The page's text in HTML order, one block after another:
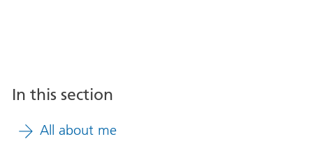
In this section
All about me